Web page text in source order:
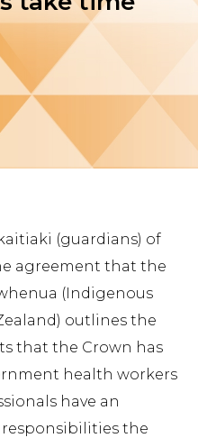
(guardians) of
agreement that the
(Indigenous
outlines the
that the Crown has
health workers
have an
the